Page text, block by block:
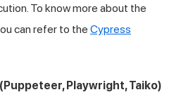
To know more about the
can refer to the Cypress
Playwright, Taiko)